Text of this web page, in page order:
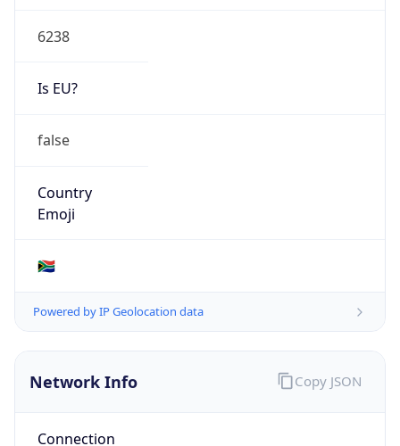
6238
Is EU?
false
Country
Emoji
🇿🇦
Powered by IP Geolocation data
Network Info
Connection
Copy JSON